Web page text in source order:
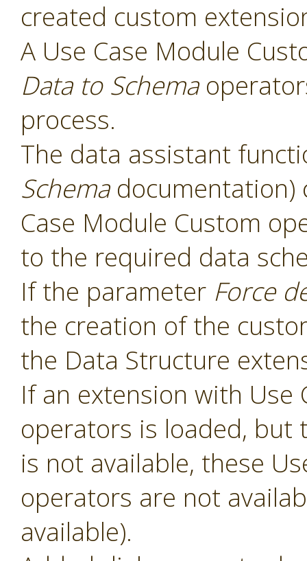
created custom
A Use Case Module
Data to Schema
process.
The data assistant
Schemadocumentation)
Case Module Custom
to the required data
If the parameter Force
the creation of the
the Data Structure
If an extension with Use
operators is loaded, but
is not available, these
operators are not
available).